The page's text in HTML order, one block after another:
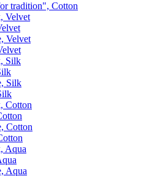
tradition", Cotton